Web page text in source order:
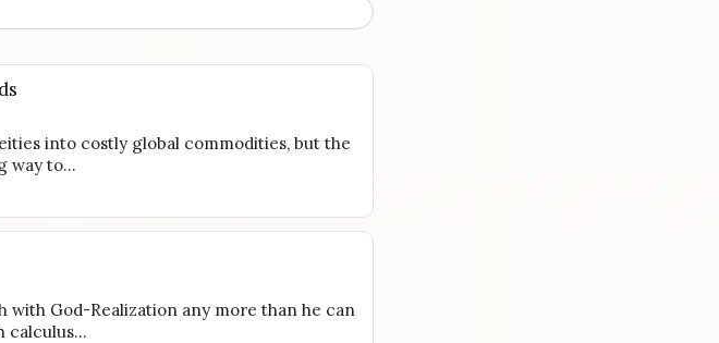
into costly global commodities, but the
way to…
God-Realization any more than he can
calculus…